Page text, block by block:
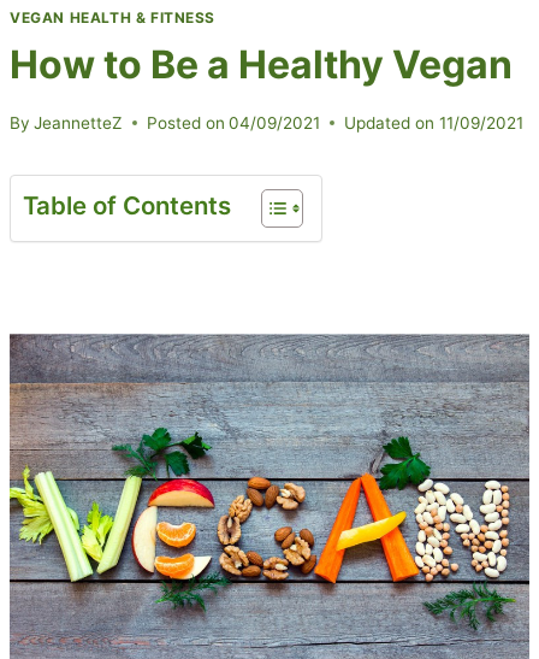
VEGAN HEALTH & FITNESS
How to Be a Healthy Vegan
By JeannetteZ Posted on 04/09/2021 Updated on 11/09/2021
Table of Contents